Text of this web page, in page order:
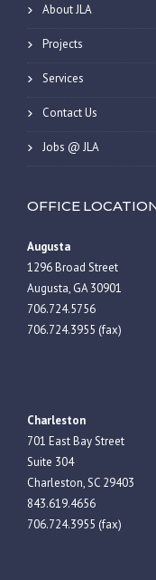
About JLA
Projects
Services
Contact Us
Jobs @ JLA
OFFICE
Augusta
1296 Broad Street
Augusta, GA 30901
706.724.5756
706.724.3955 (fax)
Charleston
701 East Bay Street
Suite 304
Charleston, SC 29403
843.619.4656
706.724.3955 (fax)